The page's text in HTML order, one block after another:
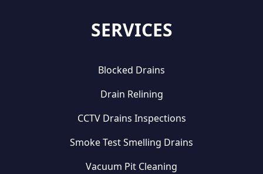
SERVICES
Blocked Drains
Drain Relining
CCTV Drains Inspections
Smoke Test Smelling Drains
Vacuum Pit Cleaning